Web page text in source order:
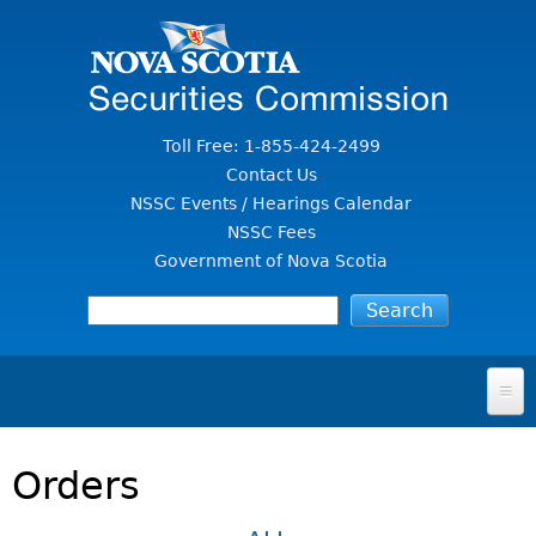
Toll Free: 1-855-424-2499
Contact Us
NSSC Events / Hearings Calendar
NSSC Fees
Government of Nova Scotia
FOR INVESTORS
Orders